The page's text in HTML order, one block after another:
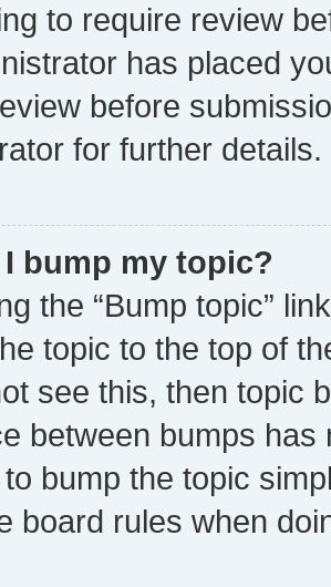
to require review
has placed
before
for further details.
bump my topic?
the “Bump topic”
topic to the top of
see this, then topic
between bumps
bump the topic
board rules when